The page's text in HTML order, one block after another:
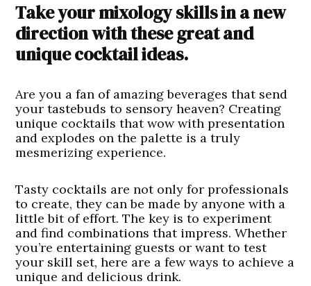
Take your mixology skills in a new
direction with these great and
unique cocktail ideas.
Are you a fan of amazing beverages that send
your tastebuds to sensory heaven? Creating
unique cocktails that wow with presentation
and explodes on the palette is a truly
mesmerizing experience.
Tasty cocktails are not only for professionals
to create, they can be made by anyone with a
little bit of effort. The key is to experiment
and find combinations that impress. Whether
you’re entertaining guests or want to test
your skill set, here are a few ways to achieve a
unique and delicious drink.